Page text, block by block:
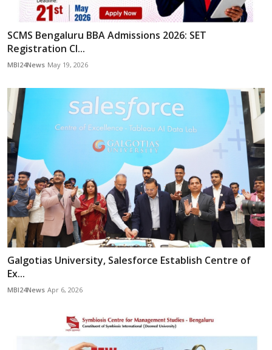
SCMS Bengaluru BBA Admissions 2026: SET
Registration Cl...
MBI24News May 19, 2026
Galgotias University, Salesforce Establish Centre of
Ex...
MBI24News Apr 6, 2026